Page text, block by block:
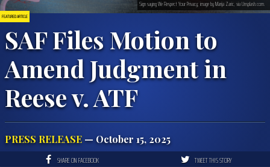
FEATURED ARTICLE
SAF Files Motion to
Amend Judgment in
Reese v. ATF
PRESS RELEASE — October 15, 2025
Sign saying We Respect Your Privacy; image by Marija Zaric, via Unsplash.com.
SHARE ON FACEBOOK TWEET THIS STORY